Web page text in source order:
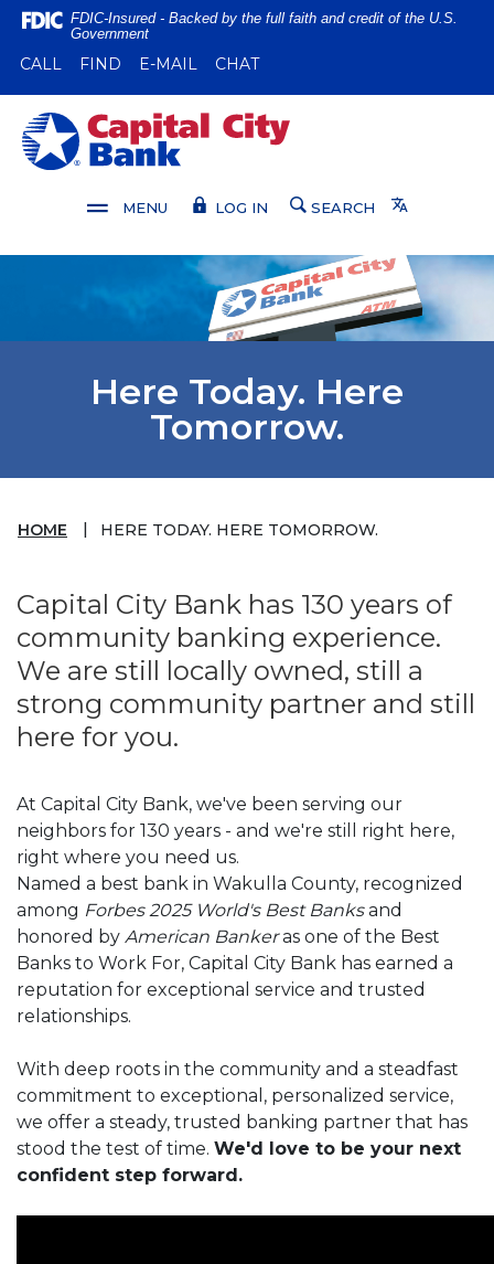
Home
main
content
Skip
Download
Reader
5.0
higher
files.
FDIC-Insured - Backed by the full faith and credit of the U.S.
Government
CALL (OPENS IN A NEW WINDOW)
FIND (OPENS IN A NEW WINDOW)
E-MAIL CHAT
Capital City Bank
MENU LOG IN SEARCH Translate
Here Today. Here
Tomorrow.
HOME HERE TODAY. HERE TOMORROW.
Capital City Bank has 130 years of
community banking experience.
We are still locally owned, still a
strong community partner and still
here for you.
At Capital City Bank, we've been serving our
neighbors for 130 years - and we're still right here,
right where you need us.
Named a best bank in Wakulla County, recognized
among Forbes 2025 World's Best Banksand
honored by American Bankeras one of the Best
Banks to Work For, Capital City Bank has earned a
reputation for exceptional service and trusted
relationships.
With deep roots in the community and a steadfast
commitment to exceptional, personalized service,
we offer a steady, trusted banking partner that has
stood the test of time. We'd love to be your next
confident step forward.